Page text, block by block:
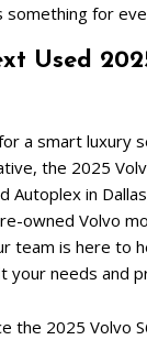
something for
Used
a smart luxury
the 2025
Autoplex in
owned Volvo
team is here to
your needs and
the 2025 Volvo